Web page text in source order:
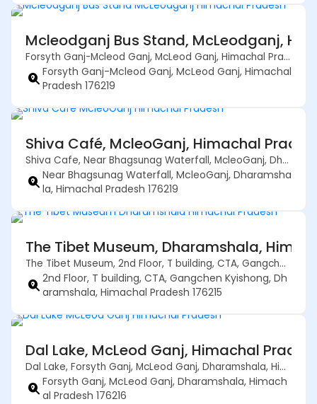
Mcleodganj Bus Stand, McLeodganj,
Forsyth Ganj-Mcleod Ganj, McLeod Ganj, Himachal Pradesh 176219
Forsyth Ganj-Mcleod Ganj, McLeod Ganj, Himachal
Pradesh 176219
Shiva Café, McleoGanj, Himachal
Shiva Cafe, Near Bhagsunag Waterfall, McleoGanj, Dharamshala, Himachal Pradesh 176219
Near Bhagsunag Waterfall, McleoGanj, Dharamsha
la, Himachal Pradesh 176219
The Tibet Museum, Dharamshala,
The Tibet Museum, 2nd Floor, T building, CTA, Gangchen Kyishong, Dharamshala, Himachal Pradesh 176215
2nd Floor, T building, CTA, Gangchen Kyishong, Dh
aramshala, Himachal Pradesh 176215
Dal Lake, McLeod Ganj, Himachal
Dal Lake, Forsyth Ganj, McLeod Ganj, Dharamshala, Himachal Pradesh 176216
Forsyth Ganj, McLeod Ganj, Dharamshala, Himach
al Pradesh 176216